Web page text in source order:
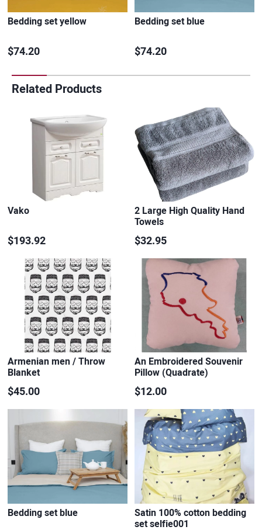
Bedding set yellow
$74.20
Bedding set blue
$74.20
Related Products
Vako
$193.92
2 Large High Quality Hand
Towels
$32.95
Armenian men / Throw
Blanket
$45.00
An Embroidered Souvenir
Pillow (Quadrate)
$12.00
Bedding set blue
Satin 100% cotton bedding
set selfie001